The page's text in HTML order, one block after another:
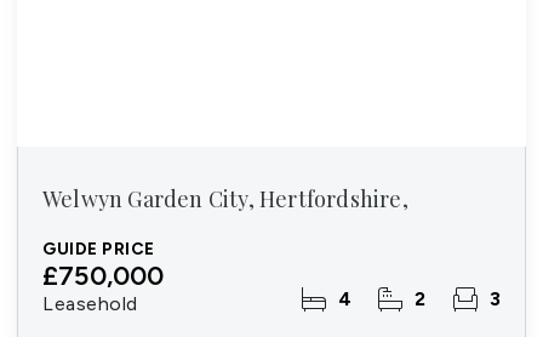
Welwyn Garden City, Hertfordshire,
GUIDE PRICE
£750,000
Leasehold 4 2 3